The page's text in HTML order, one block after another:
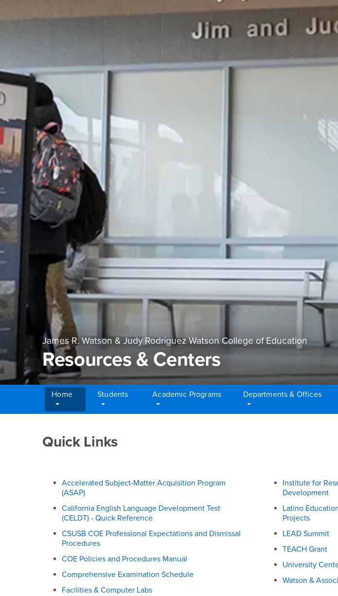
James R. Watson & Judy Rodriguez Watson College of Education
Resources & Centers
Home Students Academic Programs Departments & Offices
Resources & Centers
Quick Links
Accelerated Subject-Matter Acquisition Program
(ASAP)
California English Language Development Test
(CELDT) - Quick Reference
CSUSB COE Professional Expectations and Dismissal
Procedures
COE Policies and Procedures Manual
Comprehensive Examination Schedule
Facilities & Computer Labs
Institute for
Development
Latino
Projects
LEAD Summit
TEACH Grant
University
Watson &